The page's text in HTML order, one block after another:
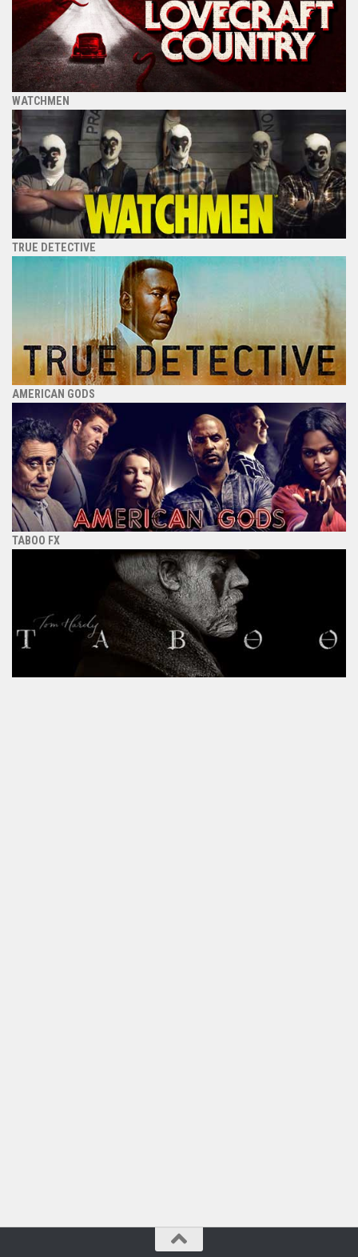
WATCHMEN
TRUE DETECTIVE
AMERICAN GODS
TABOO FX